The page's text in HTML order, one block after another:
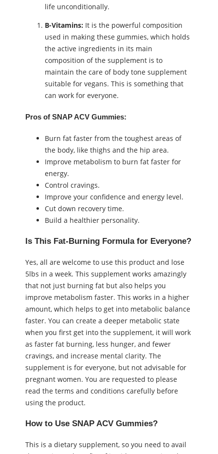
life unconditionally.
B-Vitamins: It is the powerful composition
used in making these gummies, which holds
the active ingredients in its main
composition of the supplement is to
maintain the care of body tone supplement
suitable for vegans. This is something that
can work for everyone.
Pros of SNAP ACV Gummies:
Burn fat faster from the toughest areas of
the body, like thighs and the hip area.
Improve metabolism to burn fat faster for
energy.
Control cravings.
Improve your confidence and energy level.
Cut down recovery time.
Build a healthier personality.
Is This Fat-Burning Formula for Everyone?
Yes, all are welcome to use this product and lose
5lbs in a week. This supplement works amazingly
that not just burning fat but also helps you
improve metabolism faster. This works in a higher
amount, which helps to get into metabolic balance
faster. You can create a deeper metabolic state
when you first get into the supplement, it will work
as faster fat burning, less hunger, and fewer
cravings, and increase mental clarity. The
supplement is for everyone, but not advisable for
pregnant women. You are requested to please
read the terms and conditions carefully before
using the product.
How to Use SNAP ACV Gummies?
This is a dietary supplement, so you need to avail